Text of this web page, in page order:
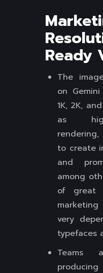
Ready
The
on
1K, 2K,
as
to create
and
among
of great
very
typefaces
Teams